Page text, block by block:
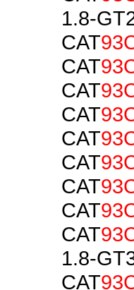
1.8-
CAT
CAT
CAT
CAT
CAT
CAT
CAT
CAT
CAT
1.8-
CAT